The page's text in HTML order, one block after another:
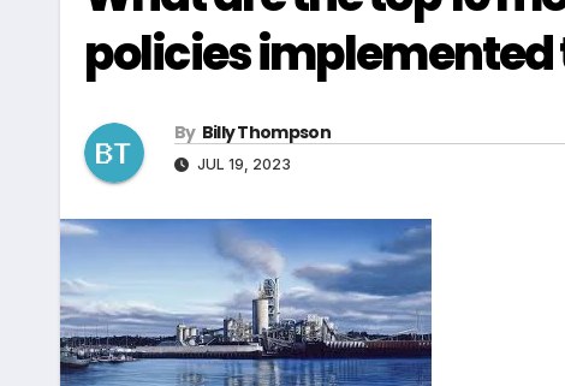
policies
By Billy Thompson
JUL 19, 2023